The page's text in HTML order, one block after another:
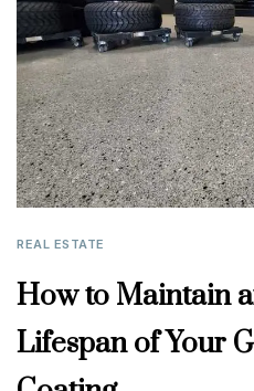
REAL ESTATE
How to Maintain
Lifespan of Your